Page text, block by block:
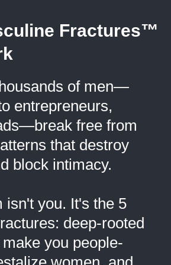
Fractures™
of men—
entrepreneurs,
free from
that destroy
block intimacy.
isn't you. It's the 5
deep-rooted
you people-